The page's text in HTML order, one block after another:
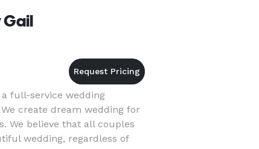
Gail
a full-service wedding
create dream wedding for
We believe that all couples
wedding, regardless of